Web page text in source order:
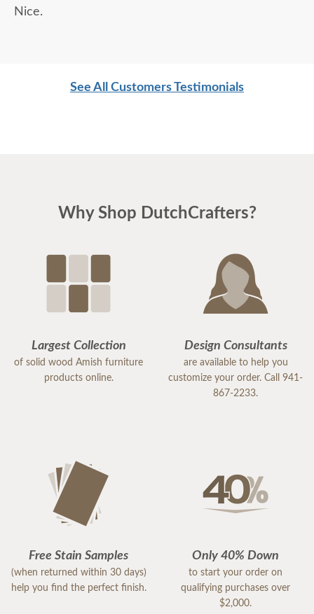
Nice.
See All Customers Testimonials
Why Shop DutchCrafters?
Largest Collection
of solid wood Amish furniture
products online.
Design Consultants
are available to help you
customize your order. Call 941-
867-2233.
Free Stain Samples
(when returned within 30 days)
help you find the perfect finish.
Only 40% Down
to start your order on
qualifying purchases over
$2,000.